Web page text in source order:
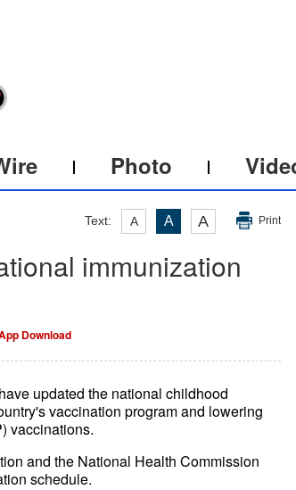
Photo
Text: A A A Print
immunization
Download
updated the national childhood
vaccination program and lowering
vaccinations.
and the National Health Commission
schedule.